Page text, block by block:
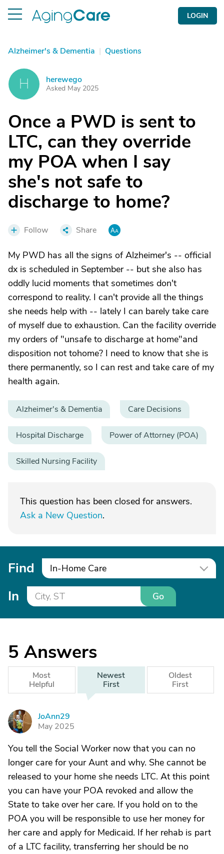
LOGIN
Alzheimer's & Dementia | Questions
H herewego
Asked May 2025
Once a PWD is sent to
LTC, can they override
my POA when I say
she's not safe to
discharge to home?
Follow Share
My PWD has all the signs of Alzheimer's -- official
dx is scheduled in September -- but she also has
oddly lucid moments that sometimes don't
correspond to reality. I can't provide all the things
she needs help with -- lately I can barely take care
of myself due to exhaustion. Can the facility override
my orders of "unsafe to discharge at home"and
disposition not tohome? I need to know that she is
there permanently, so I can rest and take care of my
health again.
Alzheimer's & Dementia Care Decisions
Hospital Discharge Power of Attorney (POA)
Skilled Nursing Facility
This question has been closed for answers.
Ask a New Question.
Find In-Home Care
In Go
5 Answers
Most
Helpful
Newest
First
Oldest
First
J
JoAnn29
May 2025
You tell the Social Worker now that you can no
longer care for your Aunt and why. She cannot be
released to your home she needs LTC. At this point
you can have your POA revoked and allow the
State to take over her care. If you hold on to the
POA you will be responsible to use her money for
her care and apply for Medicaid. If her rehab is part
of a LTC facility, transferring her should be no